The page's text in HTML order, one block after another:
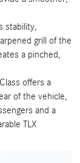
stability,
grill of the
a pinched,
offers a
of the vehicle,
and a
TLX